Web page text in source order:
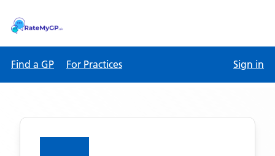
Find a GP For Practices Sign in